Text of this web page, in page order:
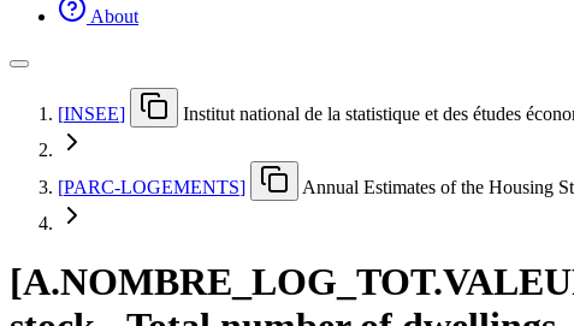
About
[INSEE] Institut national de la statistique et des études
[PARC-LOGEMENTS] Annual Estimates of the Housing
[A.NOMBRE LOG